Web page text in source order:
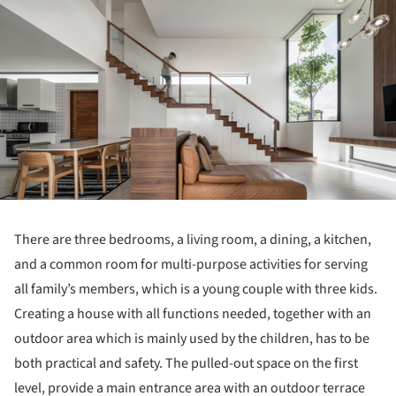
There are three bedrooms, a living room, a dining, a kitchen,
and a common room for multi-purpose activities for serving
all family’s members, which is a young couple with three kids.
Creating a house with all functions needed, together with an
outdoor area which is mainly used by the children, has to be
both practical and safety. The pulled-out space on the first
level, provide a main entrance area with an outdoor terrace